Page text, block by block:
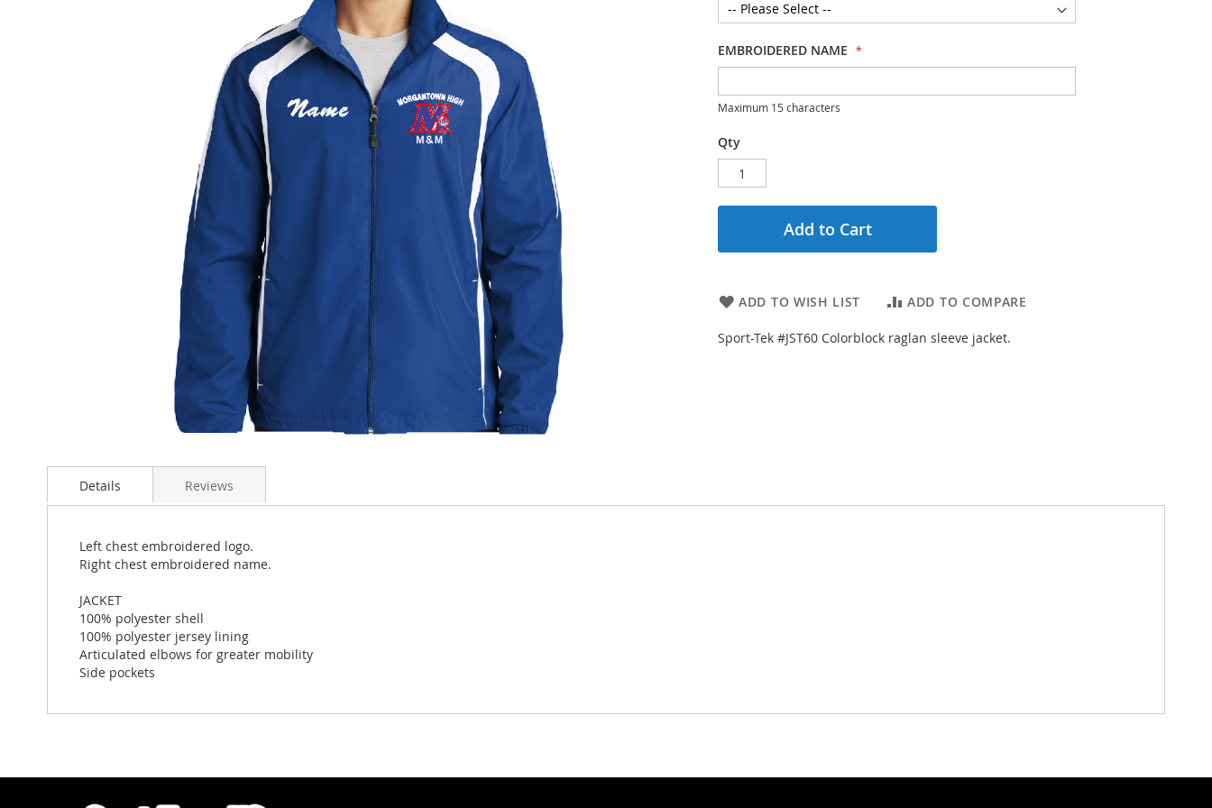
EMBROIDERED NAME
Maximum 15 characters
Qty
Add to Cart
ADD TO WISH LIST ADD TO COMPARE
Sport-Tek #JST60 Colorblock raglan sleeve jacket.
to
beginning
images
Details
Left chest embroidered logo.
Right chest embroidered name.
JACKET
100% polyester shell
100% polyester jersey lining
Articulated elbows for greater mobility
Side pockets
Reviews